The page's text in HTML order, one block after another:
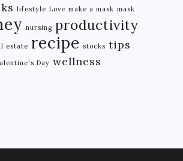
lifestyle Love make a mask mask
nursing productivity
estate recipe stocks tips
Day wellness